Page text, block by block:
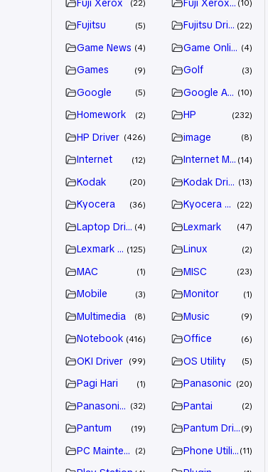
Fuji Xerox 22 Fuji Xerox Driver
10
Fujitsu 5 Fujitsu Driver22
Game News 4 Game Online4
Games 9 Golf 3
Google 5 Google Adsense
10
Homework 2 HP 232
HP Driver 426 image 8
Internet 12 Internet Marketing
14
Kodak 20 Kodak Driver13
Kyocera 36 Kyocera Driver
22
Laptop Drivers
4 Lexmark 47
Lexmark Driver
125 Linux 2
MAC 1 MISC 23
Mobile 3 Monitor 1
Multimedia 8 Music 9
Notebook 416 Office 6
OKI Driver 99 OS Utility 5
Pagi Hari 1 Panasonic 20
Panasonic Driver
32 Pantai 2
Pantum 19 Pantum Driver
9
PC Maintenance
2 Phone Utility11